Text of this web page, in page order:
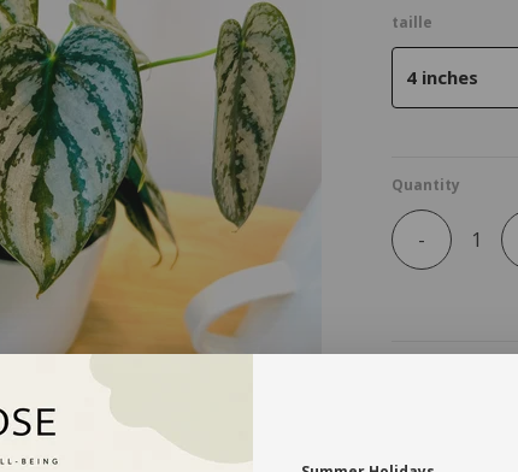
taille
4 inches
Quantity
-